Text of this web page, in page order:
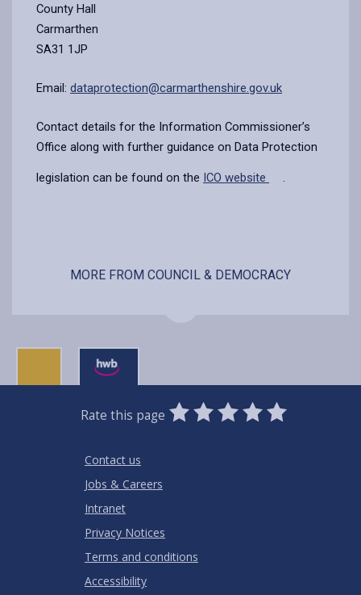
County Hall
Carmarthen
SA31 1JP
Email: dataprotection@carmarthenshire.gov.uk
Contact details for the Information Commissioner’s
Office along with further guidance on Data Protection
legislation can be found on the ICO website .
MORE FROM COUNCIL & DEMOCRACY
Rate this page
0
Stars
1
Star
2
Stars
3
Stars
4
Stars
5
Stars
Contact us
Jobs & Careers
Intranet
Privacy Notices
Terms and conditions
Accessibility